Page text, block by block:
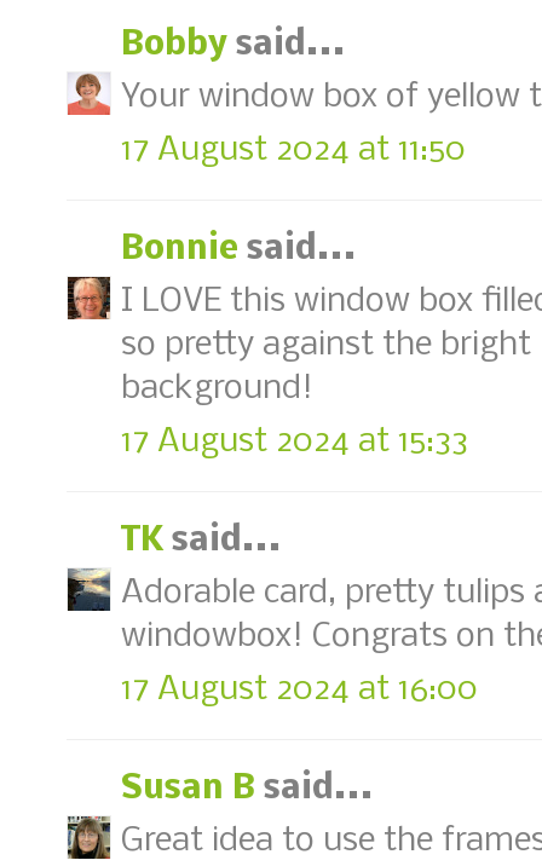
Bobby said...
Your window box of yellow
17 August 2024 at 11:50
Bonnie said...
I LOVE this window box
so pretty against the bright
background!
17 August 2024 at 15:33
TKsaid...
Adorable card, pretty
windowbox! Congrats on
17 August 2024 at 16:00
Susan B said...
Great idea to use the